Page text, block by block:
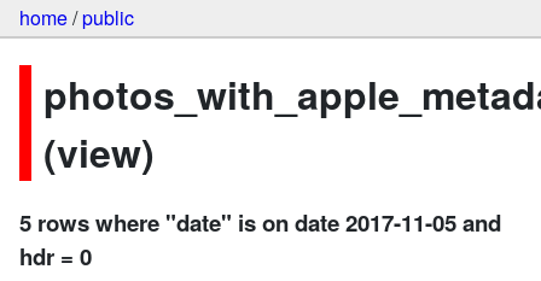
home/public
(view)
5 rows where "date" is on date 2017-11-05 and
hdr = 0